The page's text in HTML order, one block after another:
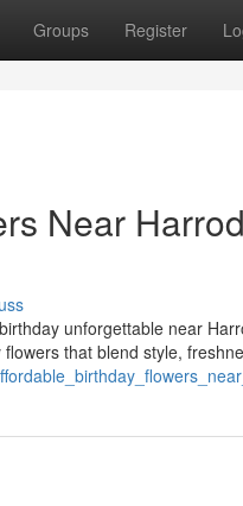
Groups Register
Near
unforgettable near
that blend style,